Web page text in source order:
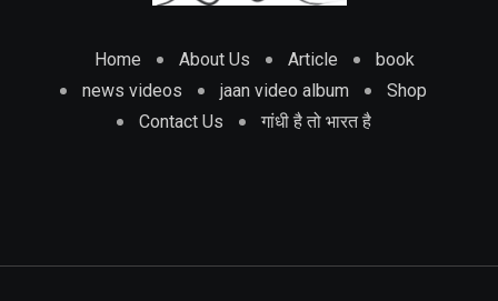
Home About Us Article
book
news videos
jaan video album
Shop
Contact Us
गांधी है तो भारत है